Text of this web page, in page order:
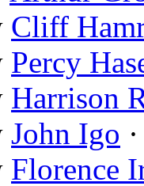
Cliff
Percy
Harrison
John Igo
Florence